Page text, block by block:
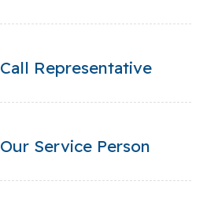
Call Representative
Our Service Person